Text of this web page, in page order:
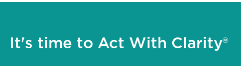
It's time to Act With Clarity®